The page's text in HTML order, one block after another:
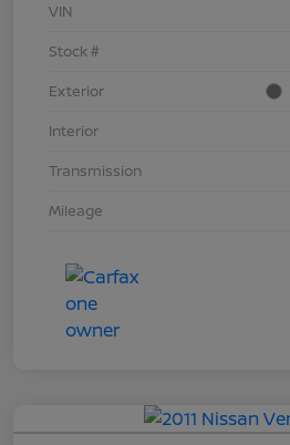
VIN
Stock #
Exterior
Interior
Transmission
Mileage